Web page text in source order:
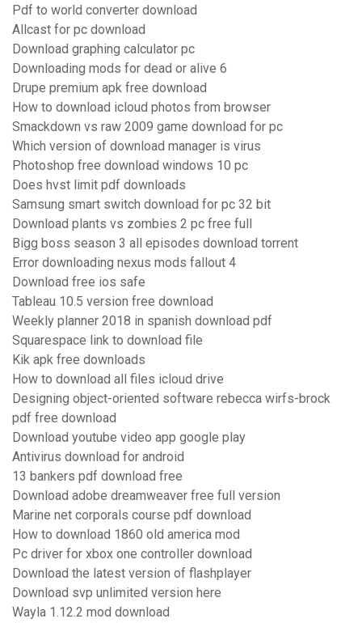
Pdf to world converter download
Allcast for pc download
Download graphing calculator pc
Downloading mods for dead or alive 6
Drupe premium apk free download
How to download icloud photos from browser
Smackdown vs raw 2009 game download for pc
Which version of download manager is virus
Photoshop free download windows 10 pc
Does hvst limit pdf downloads
Samsung smart switch download for pc 32 bit
Download plants vs zombies 2 pc free full
Bigg boss season 3 all episodes download torrent
Error downloading nexus mods fallout 4
Download free ios safe
Tableau 10.5 version free download
Weekly planner 2018 in spanish download pdf
Squarespace link to download file
Kik apk free downloads
How to download all files icloud drive
Designing object-oriented software rebecca wirfs-brock
pdf free download
Download youtube video app google play
Antivirus download for android
13 bankers pdf download free
Download adobe dreamweaver free full version
Marine net corporals course pdf download
How to download 1860 old america mod
Pc driver for xbox one controller download
Download the latest version of flashplayer
Download svp unlimited version here
Wayla 1.12.2 mod download